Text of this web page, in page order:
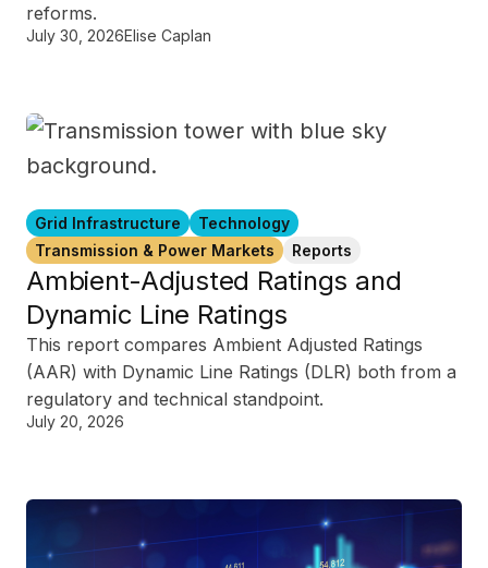
reforms.
July 30, 2026Elise Caplan
Ambient-Adjusted Ratings and
Dynamic Line Ratings
Grid Infrastructure
Technology
Transmission & Power Markets
Reports
This report compares Ambient Adjusted Ratings
(AAR) with Dynamic Line Ratings (DLR) both from a
regulatory and technical standpoint.
July 20, 2026